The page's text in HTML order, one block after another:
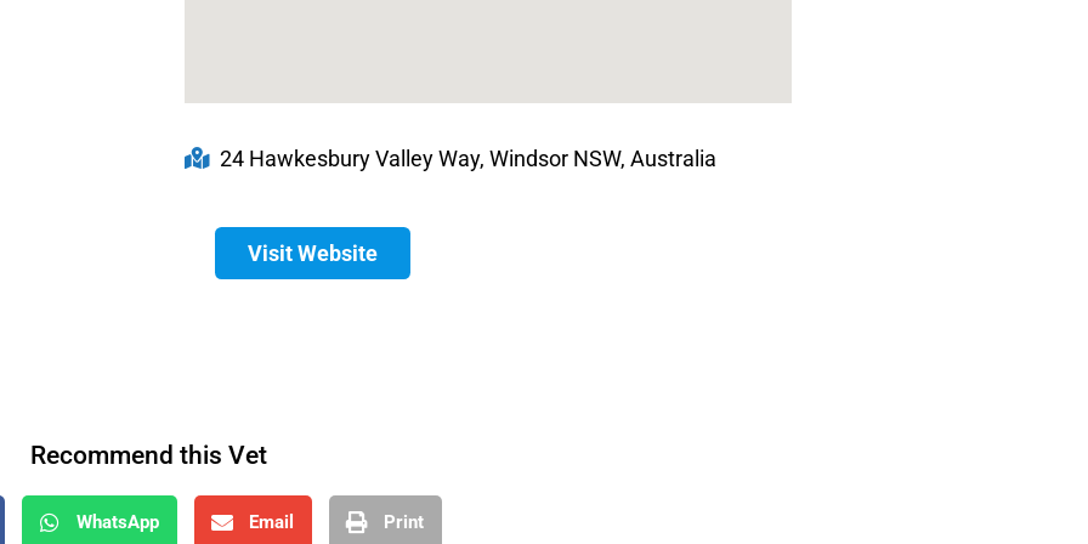
24 Hawkesbury Valley Way, Windsor NSW, Australia
Visit Website
Recommend this Vet
WhatsApp Email Print